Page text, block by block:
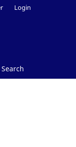
Search
Login